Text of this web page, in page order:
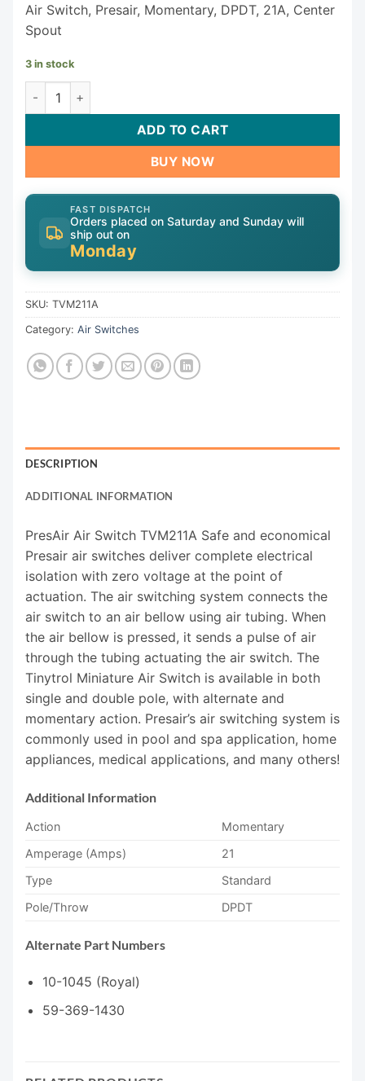
Air Switch, Presair, Momentary, DPDT, 21A, Center
Spout
3 in stock
PresAir Air Switch TVM211A quantity
ADD TO CART
BUY NOW
FAST DISPATCH
Orders placed on Saturday and Sunday will
ship out on
Monday
SKU: TVM211A
Category: Air Switches
DESCRIPTION
ADDITIONAL INFORMATION
PresAir Air Switch TVM211A Safe and economical
Presair air switches deliver complete electrical
isolation with zero voltage at the point of
actuation. The air switching system connects the
air switch to an air bellow using air tubing. When
the air bellow is pressed, it sends a pulse of air
through the tubing actuating the air switch. The
Tinytrol Miniature Air Switch is available in both
single and double pole, with alternate and
momentary action. Presair’s air switching system is
commonly used in pool and spa application, home
appliances, medical applications, and many others!
Additional Information
Action
Momentary
Amperage (Amps)
21
Type
Standard
Pole/Throw
DPDT
Alternate Part Numbers
10-1045 (Royal)
59-369-1430